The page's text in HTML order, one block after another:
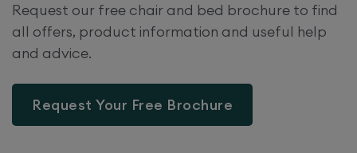
Request our free chair and bed brochure to find
all offers, product information and useful help
and advice.
Request Your Free Brochure